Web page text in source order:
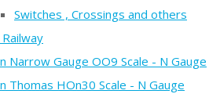
Switches , Crossings and others
Narrow Gauge OO9 Scale - N Gauge
Thomas HOn30 Scale - N Gauge